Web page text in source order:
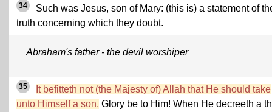
34
Such was Jesus, son of Mary: (this is) a statement of
truth concerning which they doubt.
Abraham's father - the devil worshiper
35
It befitteth not (the Majesty of) Allah that He should take
unto Himself a son. Glory be to Him! When He decreeth a